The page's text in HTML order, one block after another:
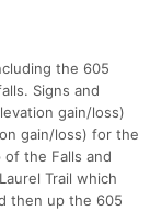
the 605
Signs and
gain/loss)
gain/loss) for the
the Falls and
Trail which
then up the 605